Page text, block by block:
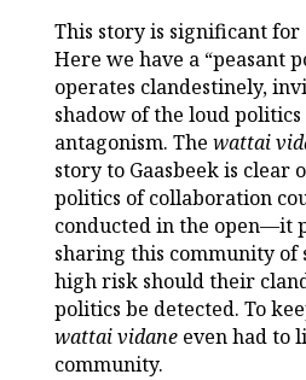
This story is significant for
Here we have a “peasant
operates clandestinely,
shadow of the loud
antagonism. The wattai
story to Gaasbeek is clear
politics of collaboration
conducted in the open—it
sharing this community of
high risk should their
politics be detected. To
wattai vidaneeven had to
community.